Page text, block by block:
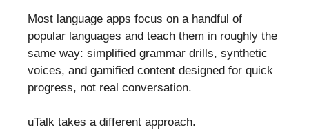
Most language apps focus on a handful of
popular languages and teach them in roughly the
same way: simplified grammar drills, synthetic
voices, and gamified content designed for quick
progress, not real conversation.
uTalk takes a different approach.